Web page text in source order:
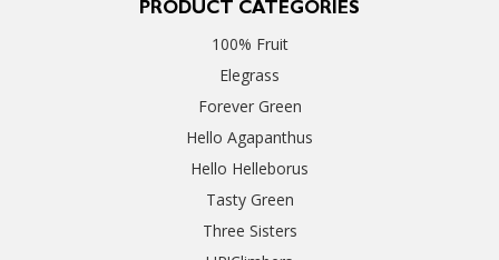
PRODUCT CATEGORIES
100% Fruit
Elegrass
Forever Green
Hello Agapanthus
Hello Helleborus
Tasty Green
Three Sisters